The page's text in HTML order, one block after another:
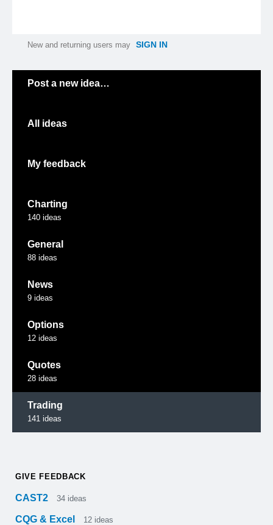
New and returning users may SIGN IN
Post a new idea…
All ideas
My feedback
Charting
140 ideas
General
88 ideas
News
9 ideas
Options
12 ideas
Quotes
28 ideas
Trading
141 ideas
GIVE FEEDBACK
CAST2 34 ideas
CQG & Excel 12 ideas